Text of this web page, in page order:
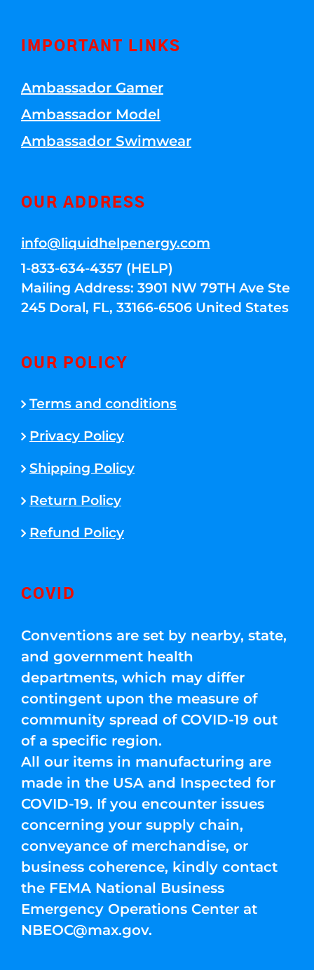
IMPORTANT LINKS
Ambassador Gamer
Ambassador Model
Ambassador Swimwear
OUR ADDRESS
info@liquidhelpenergy.com
1-833-634-4357 (HELP)
Mailing Address: 3901 NW 79TH Ave Ste
245 Doral, FL, 33166-6506 United States
OUR POLICY
Terms and conditions
Privacy Policy
Shipping Policy
Return Policy
Refund Policy
COVID
Conventions are set by nearby, state,
and government health
departments, which may differ
contingent upon the measure of
community spread of COVID-19 out
of a specific region.
All our items in manufacturing are
made in the USA and Inspected for
COVID-19. If you encounter issues
concerning your supply chain,
conveyance of merchandise, or
business coherence, kindly contact
the FEMA National Business
Emergency Operations Center at
NBEOC@max.gov.